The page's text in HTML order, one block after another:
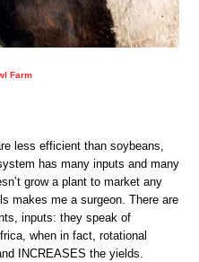
Farm
less efficient than soybeans,
has many inputs and many
grow a plant to market any
makes me a surgeon. There are
inputs: they speak of
when in fact, rotational
INCREASES the yields.